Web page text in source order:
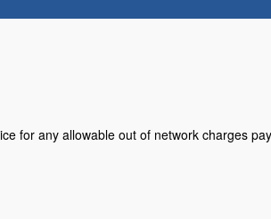
for any allowable out of network charges